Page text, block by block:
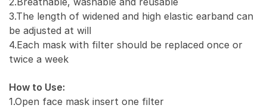
3.The length of widened and high elastic earband can
be adjusted at will
4.Each mask with filter should be replaced once or
twice a week
How to Use:
1.Open face mask insert one filter